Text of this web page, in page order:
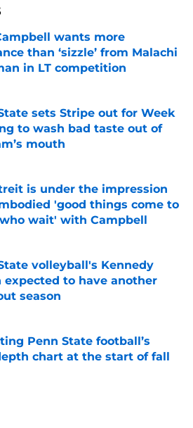
wants more
than ‘sizzle’ from Malachi
in LT competition
by on Invalid Date
sets Stripe out for Week
to wash bad taste out of
mouth
by on Invalid Date
is under the impression
'good things come to
wait' with Campbell
volleyball's Kennedy
expected to have another
season
Penn State football’s
chart at the start of fall
by on Invalid Date